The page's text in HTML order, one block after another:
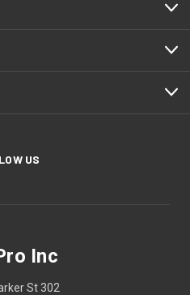
US
Inc
St 302